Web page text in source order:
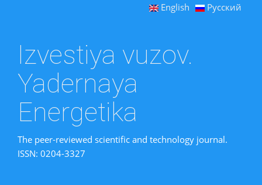
English Русский
Izvestiya vuzov.
Yadernaya
Energetika
The peer-reviewed scientific and technology journal.
ISSN: 0204-3327